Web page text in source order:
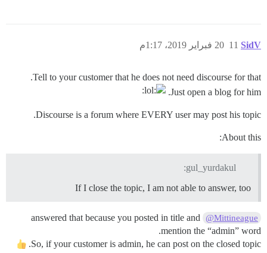
SidV 20 فبراير 2019، 1:17م 11
Tell to your customer that he does not need discourse for that.
Just open a blog for him.
Discourse is a forum where EVERY user may post his topic.
About this:
gul_yurdakul:
If I close the topic, I am not able to answer, too
@Mittineague
answered that because you posted in title and
mention the “admin” word.
So, if your customer is admin, he can post on the closed topic.